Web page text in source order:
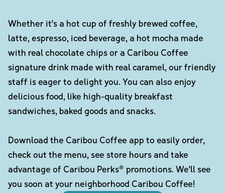
Whether it's a hot cup of freshly brewed coffee,
latte, espresso, iced beverage, a hot mocha made
with real chocolate chips or a Caribou Coffee
signature drink made with real caramel, our friendly
staff is eager to delight you. You can also enjoy
delicious food, like high-quality breakfast
sandwiches, baked goods and snacks.
Download the Caribou Coffee app to easily order,
check out the menu, see store hours and take
advantage of Caribou Perks® promotions. We'll see
you soon at your neighborhood Caribou Coffee!